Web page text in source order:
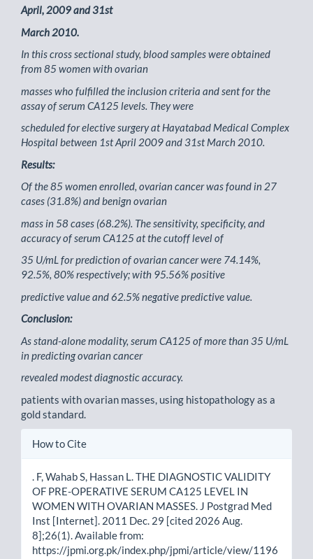
April, 2009 and 31st
March 2010.
In this cross sectional study, blood samples were obtained
from 85 women with ovarian
masses who fulfilled the inclusion criteria and sent for the
assay of serum CA125 levels. They were
scheduled for elective surgery at Hayatabad Medical Complex
Hospital between 1st April 2009 and 31st March 2010.
Results:
Of the 85 women enrolled, ovarian cancer was found in 27
cases (31.8%) and benign ovarian
mass in 58 cases (68.2%). The sensitivity, specificity, and
accuracy of serum CA125 at the cutoff level of
35 U/mL for prediction of ovarian cancer were 74.14%,
92.5%, 80% respectively; with 95.56% positive
predictive value and 62.5% negative predictive value.
Conclusion:
As stand-alone modality, serum CA125 of more than 35 U/mL
in predicting ovarian cancer
revealed modest diagnostic accuracy.
patients with ovarian masses, using histopathology as a
gold standard.
Article
How to Cite
. F, Wahab S, Hassan L. THE DIAGNOSTIC VALIDITY
OF PRE-OPERATIVE SERUM CA125 LEVEL IN
WOMEN WITH OVARIAN MASSES. J Postgrad Med
Inst [Internet]. 2011 Dec. 29 [cited 2026 Aug.
8];26(1). Available from:
https://jpmi.org.pk/index.php/jpmi/article/view/1196